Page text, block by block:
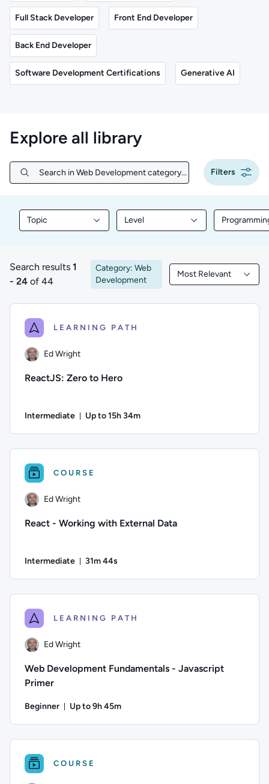
Full Stack Developer Front End Developer
Back End Developer
Software Development Certifications Generative AI
Explore all library
Search in Web Development category...
Search in Web Development category... Filters
Topic
Filter library content by Topic
Level
Filter library content by Level
Filter
1 to 24 of 44 results
Search results 1
- 24 of 44
Category: Web
Development
Most Relevant
Filtered by Most
LEARNING PATH
Ed Wright
ReactJS: Zero to Hero
Intermediate Up to 15h 34m
COURSE
Ed Wright
React - Working with External Data
Intermediate 31m 44s
LEARNING PATH
Ed Wright
Web Development Fundamentals - Javascript
Primer
Beginner Up to 9h 45m
COURSE